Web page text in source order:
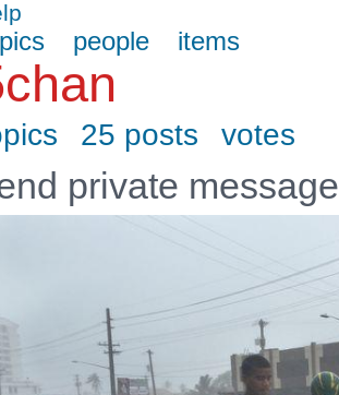
people items
25 posts votes
private message